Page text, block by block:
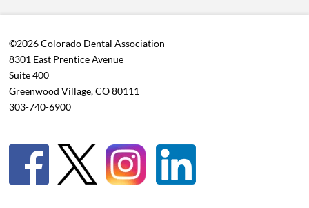
©2026 Colorado Dental Association
8301 East Prentice Avenue
Suite 400
Greenwood Village, CO 80111
303-740-6900